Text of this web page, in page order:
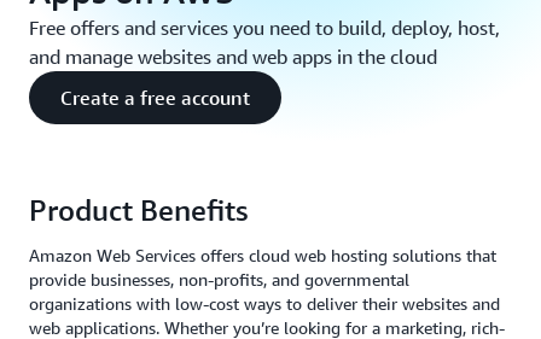
Free offers and services you need to build, deploy, host,
and manage websites and web apps in the cloud
Create a free account
Product Benefits
Amazon Web Services offers cloud web hosting solutions that
provide businesses, non-profits, and governmental
organizations with low-cost ways to deliver their websites and
web applications. Whether you’re looking for a marketing, rich-